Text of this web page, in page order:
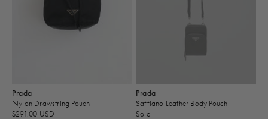
Prada
Nylon Drawstring Pouch
$291.00 USD
Prada
Saffiano Leather Body Pouch
Sold